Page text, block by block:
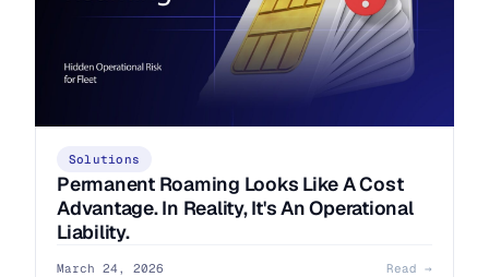
Solutions
Permanent Roaming Looks Like A Cost
Advantage. In Reality, It's An Operational
Liability.
March 24, 2026 Read →